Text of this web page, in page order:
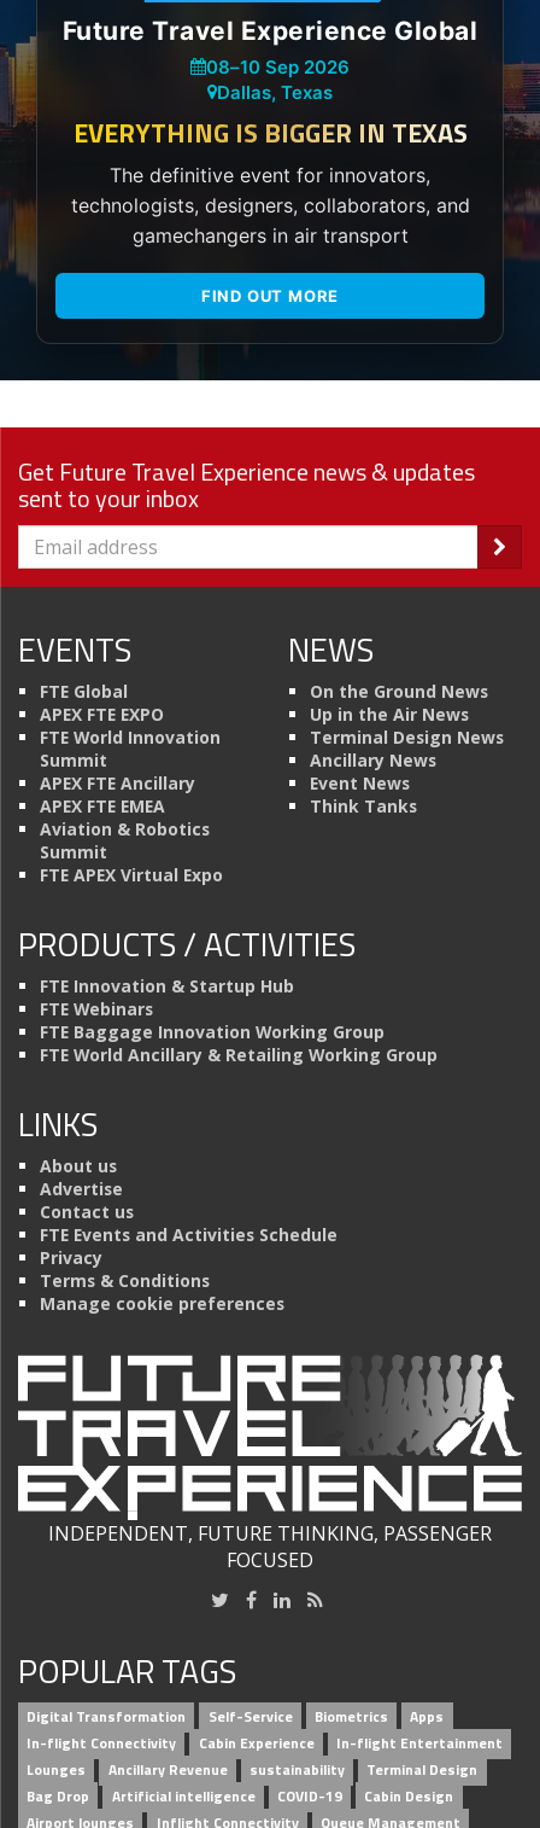
Future Travel Experience Global
08–10 Sep 2026
Dallas, Texas
EVERYTHING IS BIGGER IN TEXAS
The definitive event for innovators,
technologists, designers, collaborators, and
gamechangers in air transport
FIND OUT MORE
Get Future Travel Experience news & updates
sent to your inbox
EVENTS
FTE Global
APEX FTE EXPO
FTE World Innovation
Summit
APEX FTE Ancillary
APEX FTE EMEA
Aviation & Robotics
Summit
FTE APEX Virtual Expo
NEWS
On the Ground News
Up in the Air News
Terminal Design News
Ancillary News
Event News
Think Tanks
PRODUCTS / ACTIVITIES
FTE Innovation & Startup Hub
FTE Webinars
FTE Baggage Innovation Working Group
FTE World Ancillary & Retailing Working Group
LINKS
About us
Advertise
Contact us
FTE Events and Activities Schedule
Privacy
Terms & Conditions
Manage cookie preferences
INDEPENDENT, FUTURE THINKING, PASSENGER
FOCUSED
POPULAR TAGS
Digital Transformation Self-Service Biometrics
Apps
In-flight Connectivity
Cabin Experience
In-flight Entertainment
Lounges
Ancillary Revenue sustainability
Terminal Design
Bag Drop
Artificial intelligence COVID-19
Cabin Design
Airport lounges
Inflight Connectivity Queue Management